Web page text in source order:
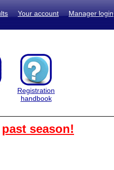
Your account Manager login
Registration
handbook
past season!